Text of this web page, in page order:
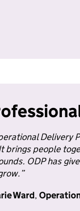
Delivery
brings people
ODP has
Ward,